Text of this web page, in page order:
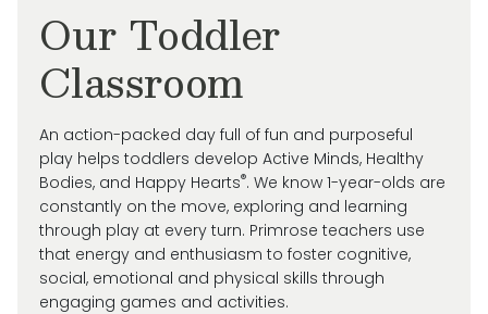
Our Toddler
Classroom
An action-packed day full of fun and purposeful
play helps toddlers develop Active Minds, Healthy
Bodies, and Happy Hearts®. We know 1-year-olds are
constantly on the move, exploring and learning
through play at every turn. Primrose teachers use
that energy and enthusiasm to foster cognitive,
social, emotional and physical skills through
engaging games and activities.